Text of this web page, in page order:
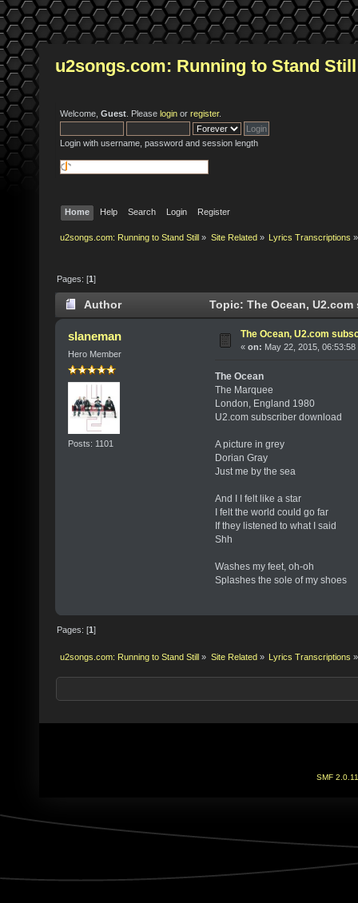
u2songs.com: Running to Stand Still
Welcome, Guest . Please login or register.
Login with username, password and session length
Home Help Search Login Register
u2songs.com: Running to Stand Still » Site Related» Lyrics Transcriptions »
Pages: [1]
Author Topic: The Ocean,
slaneman
Hero Member
Posts: 1101
The Ocean, U2.com
« on: May 22, 2015, 06:53:58
The Ocean
The Marquee
London, England 1980
U2.com subscriber download
A picture in grey
Dorian Gray
Just me by the sea
And I I felt like a star
I felt the world could go far
If they listened to what I said
Shh
Washes my feet, oh-oh
Splashes the sole of my shoes
Pages: [1]
u2songs.com: Running to Stand Still » Site Related» Lyrics Transcriptions »
SMF 2.0.11